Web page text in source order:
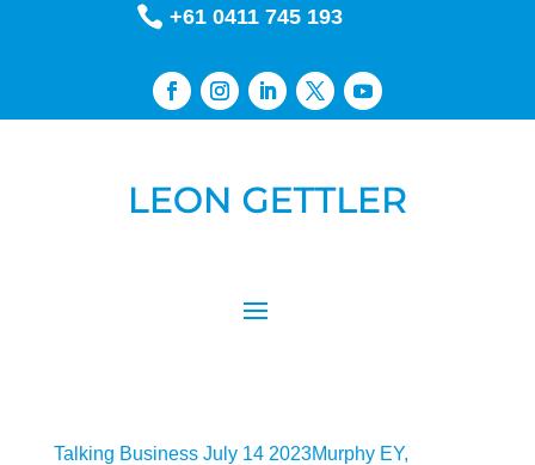
 +61 0411 745 193
Talking Business July 14 2023Murphy EY,